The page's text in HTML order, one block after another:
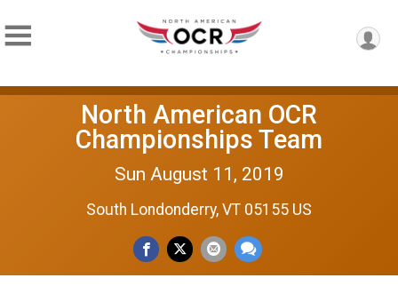
North American OCR
Championships Team
Sun August 11, 2019
South Londonderry, VT 05155 US